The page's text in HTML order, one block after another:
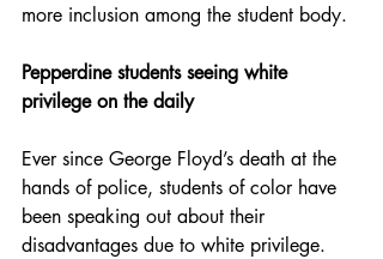
more inclusion among the student body.
Pepperdine students seeing white
privilege on the daily
Ever since George Floyd’s death at the
hands of police, students of color have
been speaking out about their
disadvantages due to white privilege.